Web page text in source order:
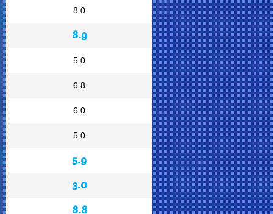
8.0
8.9
5.0
6.8
6.0
5.0
5.9
3.0
8.8